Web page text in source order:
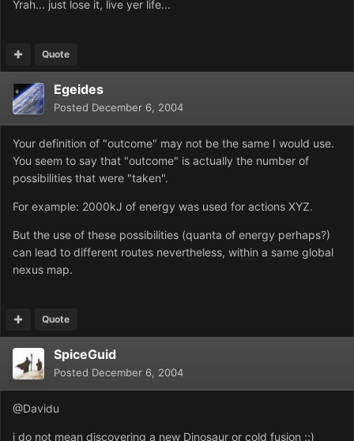
Yrah... just lose it, live yer life...
Quote
Egeides
Posted December 6, 2004
Your definition of "outcome" may not be the same I would use.
You seem to say that "outcome" is actually the number of
possibilities that were "taken".
For example: 2000kJ of energy was used for actions XYZ.
But the use of these possibilities (quanta of energy perhaps?)
can lead to different routes nevertheless, within a same global
nexus map.
Quote
SpiceGuid
Posted December 6, 2004
@Davidu
i do not mean discovering a new Dinosaur or cold fusion ::)